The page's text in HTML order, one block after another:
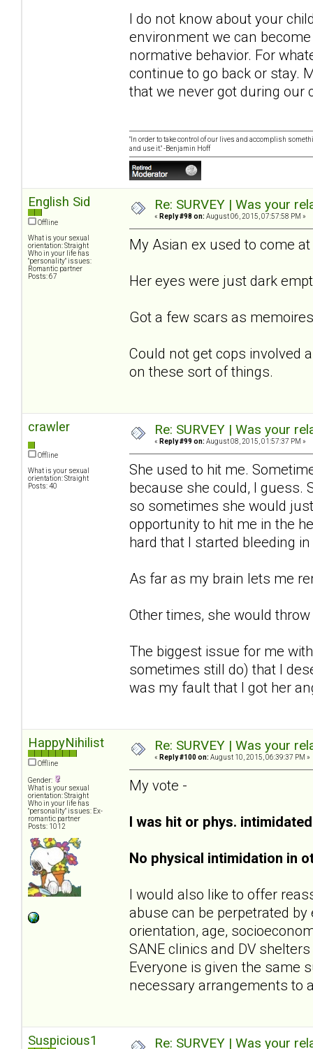
I do not know about your
environment we can
normative behavior. For
continue to go back or stay.
that we never got during our
"In order to take control of our lives and accomplish
and use it." -Benjamin Hoff
English Sid
Offline
What is your sexual
orientation: Straight
Who in your life has
"personality" issues:
Romantic partner
Posts: 67
Re: SURVEY | Was your
« Reply #98 on: August 06, 2015, 07:57:58 PM »
My Asian ex used to come
Her eyes were just dark
Got a few scars as
Could not get cops involved
on these sort of things.
crawler
Offline
What is your sexual
orientation: Straight
Posts: 40
Re: SURVEY | Was your
« Reply #99 on: August 08, 2015, 01:57:37 PM »
She used to hit me.
because she could, I guess.
so sometimes she would
opportunity to hit me in the
hard that I started bleeding
As far as my brain lets me
Other times, she would
The biggest issue for me
sometimes still do) that I
was my fault that I got her
HappyNihilist
Offline
Gender:
What is your sexual
orientation: Straight
Who in your life has
"personality" issues: Ex-
romantic partner
Posts: 1012
Re: SURVEY | Was your
« Reply #100 on: August 10, 2015, 06:39:37 PM »
My vote -
I was hit or phys.
No physical intimidation in
I would also like to offer
abuse can be perpetrated
orientation, age,
SANE clinics and DV
Everyone is given the same
necessary arrangements to
Suspicious1 Re: SURVEY | Was your